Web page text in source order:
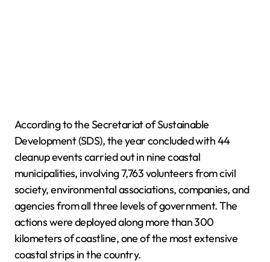
According to the Secretariat of Sustainable
Development (SDS), the year concluded with 44
cleanup events carried out in nine coastal
municipalities, involving 7,763 volunteers from civil
society, environmental associations, companies, and
agencies from all three levels of government. The
actions were deployed along more than 300
kilometers of coastline, one of the most extensive
coastal strips in the country.